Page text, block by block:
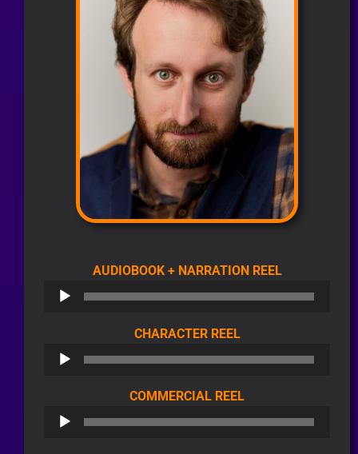
AUDIOBOOK + NARRATION REELAUDIO
PLAYER
CHARACTER REEL
COMMERCIAL REELAUDIO
PLAYER